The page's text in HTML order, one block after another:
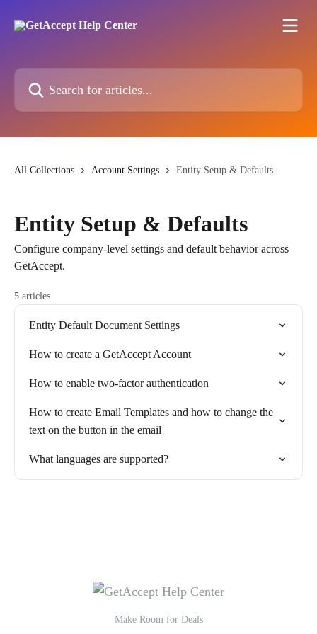
Search for articles...
All Collections Account Settings Entity Setup & Defaults
Entity Setup & Defaults
Configure company-level settings and default behavior across
GetAccept.
5 articles
Entity Default Document Settings
How to create a GetAccept Account
How to enable two-factor authentication
How to create Email Templates and how to change the
text on the button in the email
What languages are supported?
Make Room for Deals